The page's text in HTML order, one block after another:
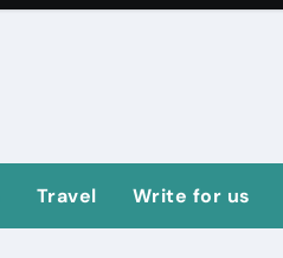
Travel Write for us